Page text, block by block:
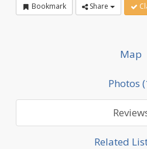
Bookmark Share
Map
Photos
Related